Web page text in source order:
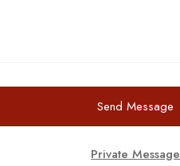
Send Message
Private Message